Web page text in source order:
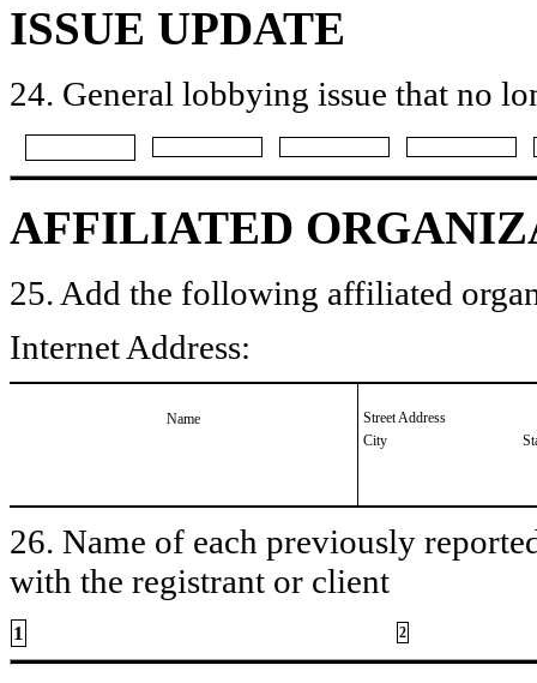
ISSUE UPDATE
24. General lobbying issue that no
AFFILIATED
25. Add the following affiliated
Internet Address:
Name
Street Address
City
26. Name of each previously
with the registrant or client
1 2